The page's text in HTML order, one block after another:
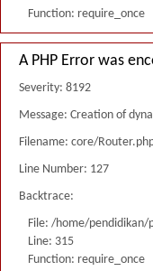
Function: require_once
A PHP Error was
Severity: 8192
Message: Creation of
Filename: core/
Line Number: 127
Backtrace:
File: /home/
Line: 315
Function: require_once